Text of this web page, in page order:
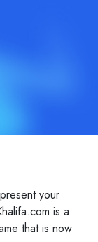
your
is a
that is now